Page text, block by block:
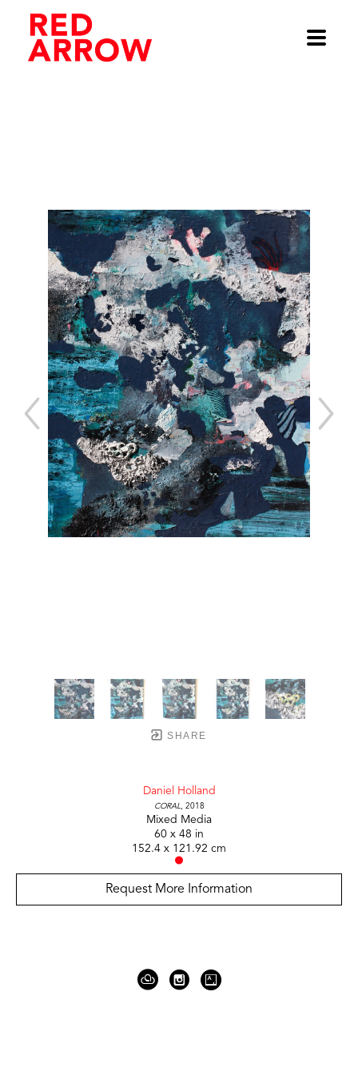
SHARE
Daniel Holland
Coral, 2018
Mixed Media
60 x 48 in
152.4 x 121.92 cm
Request More Information